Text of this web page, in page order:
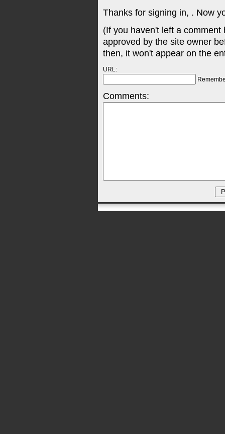
Thanks for signing in, . Now
(If you haven't left a
approved by the site owner
then, it won't appear on the
URL:
Comments: